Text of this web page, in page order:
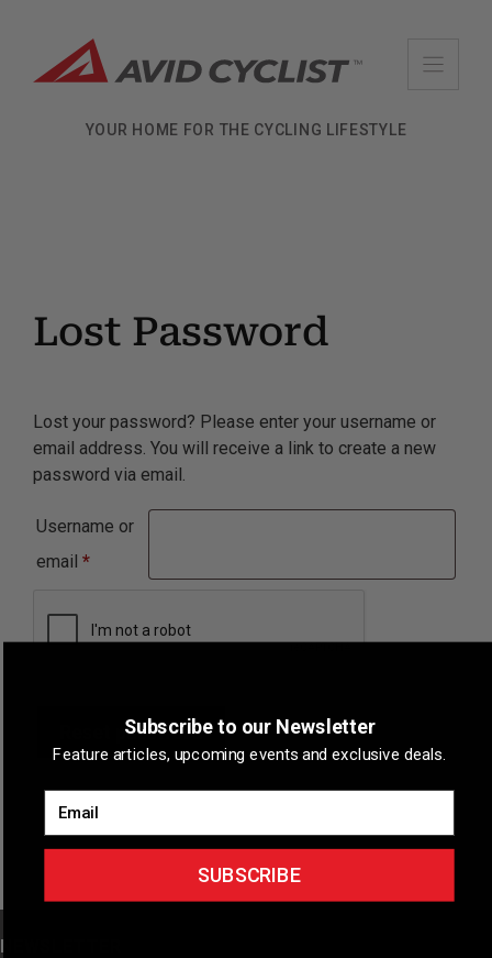
content
YOUR HOME FOR THE CYCLING LIFESTYLE
Lost Password
Lost your password? Please enter your username or
email address. You will receive a link to create a new
password via email.
Username or
email *Required
Reset password
NEWSLETTER
Subscribe to our Newsletter
Feature articles, upcoming events and exclusive deals.
SUBSCRIBE